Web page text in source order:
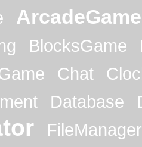
ArcadeGame
BlocksGame
Chat
Database
FileManager